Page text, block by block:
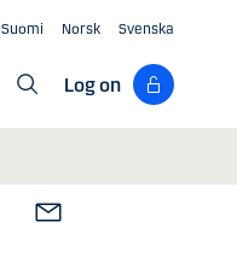
Suomi Norsk Svenska
Log on